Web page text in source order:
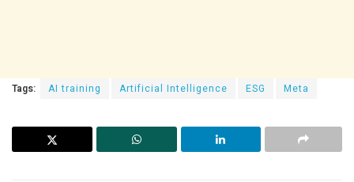
Tags: AI training Artificial Intelligence ESG Meta